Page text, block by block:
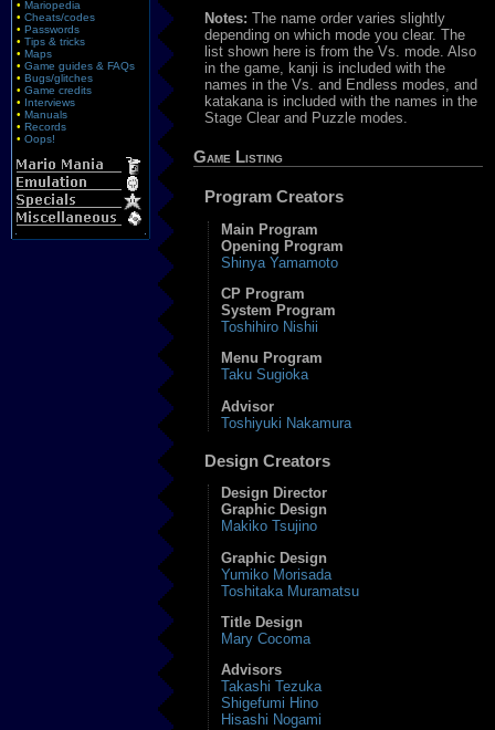
• Mariopedia
• Cheats/codes
• Passwords
• Tips & tricks
• Maps
• Game guides & FAQs
• Bugs/glitches
• Game credits
• Interviews
• Manuals
• Records
• Oops!
Notes: The name order varies slightly
depending on which mode you clear. The
list shown here is from the Vs. mode. Also
in the game, kanji is included with the
names in the Vs. and Endless modes, and
katakana is included with the names in the
Stage Clear and Puzzle modes.
Game Listing
Program Creators
Main Program
Opening Program
Shinya Yamamoto
CP Program
System Program
Toshihiro Nishii
Menu Program
Taku Sugioka
Advisor
Toshiyuki Nakamura
Design Creators
Design Director
Graphic Design
Makiko Tsujino
Graphic Design
Yumiko Morisada
Toshitaka Muramatsu
Title Design
Mary Cocoma
Advisors
Takashi Tezuka
Shigefumi Hino
Hisashi Nogami